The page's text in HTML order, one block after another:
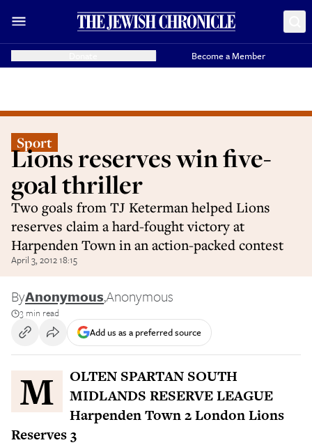
Become a Member
Sport
Lions reserves win five-
goal thriller
Two goals from TJ Keterman helped Lions
reserves claim a hard-fought victory at
Harpenden Town in an action-packed contest
April 3, 2012 18:15
ByAnonymous,Anonymous
3 min read
Add us as a preferred source
MOLTEN SPARTAN SOUTH
MIDLANDS RESERVE LEAGUE
Harpenden Town 2 London Lions
Reserves 3